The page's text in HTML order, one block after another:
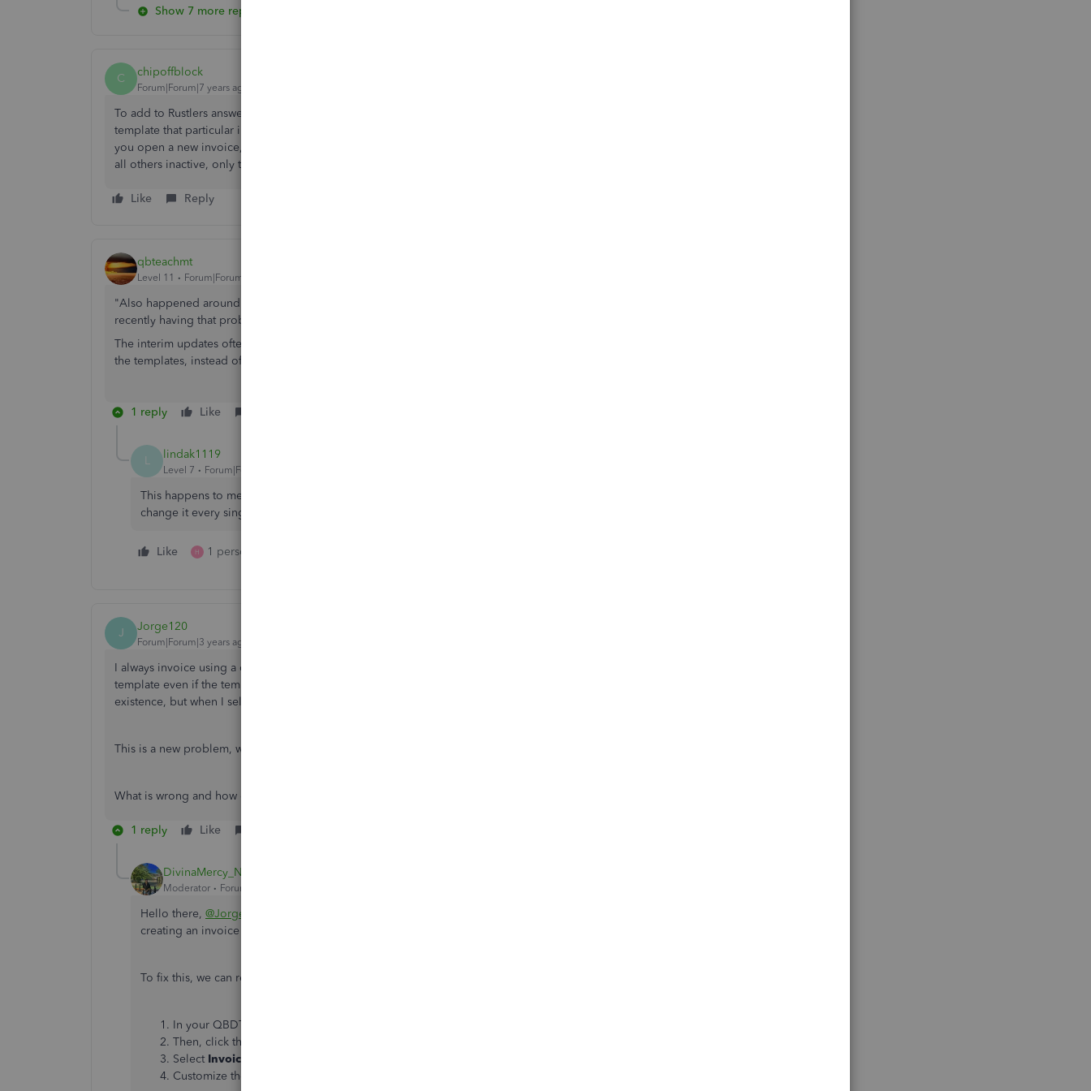
Show 7 more replies
C chipoffblock
Forum|Forum|7 years ago
To add to Rustlers answer, are you looking at an invoice you already had made? QB's will always show the
template that particular invoice was
you open a new invoice, only your active templates should show up in the dropdown list, so if you make
all others inactive, only the active one should show up.
Like Reply
qbteachmt
Level 11 Forum|Forum|7 years ago
"Also happened around the same time our Company address would get mysteriously changed. And
recently having that problem again too."
The interim updates often result in the loss of address fields. I finally Hardcoded the company address on
the templates, instead of pulling from the Company Info fields; now you Never lose that info, again.
1 reply Like
L lindak1119
Level 7 Forum|Forum|7 years ago
This happens to me too - I use a couple different invoices but one is more frequently and I have to
change it every single time as it does not open in the last type of invoice used.
Like H 1 person likes this
J Jorge120
Forum|Forum|3 years ago
I always invoice using a custom template, but suddenly when invoicing I get the QB default invoice
template even if the template selection indicates my own custom template. The custom template is still in
existence, but when I select it in the invoice menu, I only get the QB default under the template name.
This is a new problem, when I invoiced in late December all was well.
What is wrong and how can be fixed?
1 reply Like
DivinaMercy_N
Moderator Forum|Forum|3 years ago
Hello there, @Jorge120
creating an invoice in QuickBooks Desktop (QBDT).
To fix this, we can recreate the custom template. This may have been damaged. Here's how:
In your QBDT account, navigate to the
Then, click the
Select Invoice.
Customize the template and click